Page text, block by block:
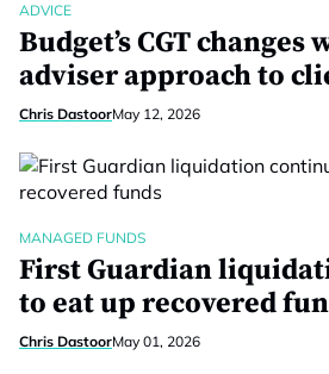
ADVICE
Budget’s CGT
adviser approach to
Chris DastoorMay 12, 2026
MANAGED FUNDS
First Guardian
to eat up recovered
Chris DastoorMay 01, 2026